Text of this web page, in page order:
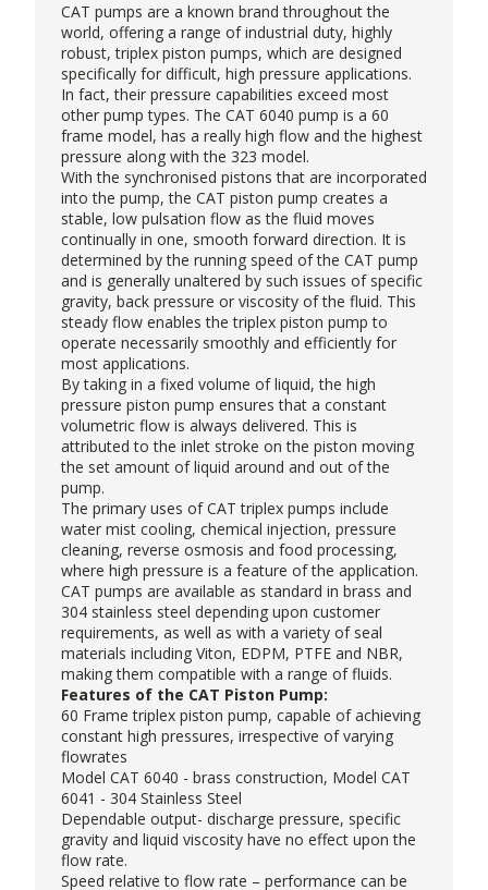
CAT pumps are a known brand throughout the
world, offering a range of industrial duty, highly
robust, triplex piston pumps, which are designed
specifically for difficult, high pressure applications.
In fact, their pressure capabilities exceed most
other pump types. The CAT 6040 pump is a 60
frame model, has a really high flow and the highest
pressure along with the 323 model.
With the synchronised pistons that are incorporated
into the pump, the CAT piston pump creates a
stable, low pulsation flow as the fluid moves
continually in one, smooth forward direction. It is
determined by the running speed of the CAT pump
and is generally unaltered by such issues of specific
gravity, back pressure or viscosity of the fluid. This
steady flow enables thetriplex piston pump to
operate necessarily smoothly and efficiently for
most applications.
By taking in a fixed volume of liquid, the high
pressure piston pump ensures that a constant
volumetric flow is always delivered. This is
attributed to the inlet stroke on the piston moving
the set amount of liquid around and out of the
pump.
The primary uses of CAT triplex pumps include
water mist cooling, chemical injection, pressure
cleaning, reverse osmosis and food processing,
where high pressure is a feature of the application.
CAT pumps are available as standard in brass and
304 stainless steel depending upon customer
requirements, as well as with a variety of seal
materials including Viton, EDPM, PTFE and NBR,
making them compatible with a range of fluids.
Features of the CAT Piston Pump:
60 Frame triplex piston pump, capable of achieving
constant high pressures, irrespective of varying
flowrates
Model CAT 6040 - brass construction, Model CAT
6041 - 304 Stainless Steel
Dependable output- discharge pressure, specific
gravity and liquid viscosity have no effect upon the
flow rate.
Speed relative to flow rate – performance can be